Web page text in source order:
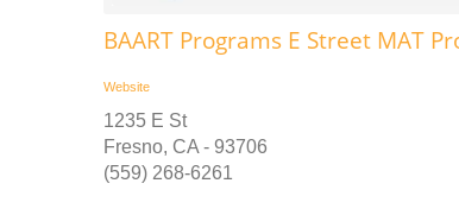
BAART Programs E Street MAT
Website
1235 E St
Fresno, CA - 93706
(559) 268-6261